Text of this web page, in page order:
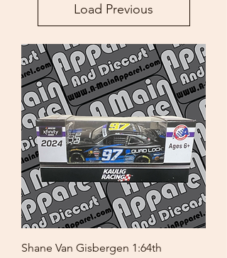
Load Previous
Shane Van Gisbergen 1:64th